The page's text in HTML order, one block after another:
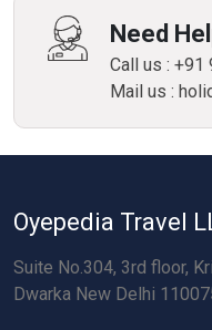
Need
Call us :
Mail us :
Oyepedia Travel
Suite No.304, 3rd floor,
Dwarka New Delhi